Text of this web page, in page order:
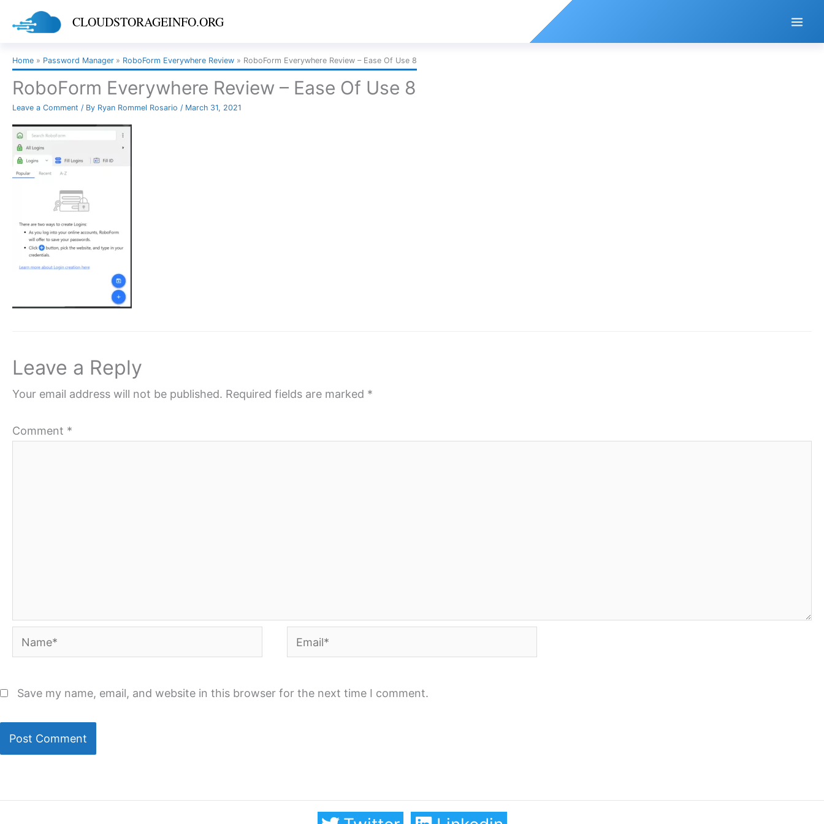
CLOUDSTORAGEINFO.ORG
Home Password Manager RoboForm Everywhere Review RoboForm Everywhere Review – Ease Of Use 8
RoboForm Everywhere Review – Ease Of Use 8
Leave a Comment / By Ryan Rommel Rosario / March 31, 2021
Leave a Reply
Your email address will not be published. Required fields are marked *
Comment *
Name* Email*
Save my name, email, and website in this browser for the next time I comment.